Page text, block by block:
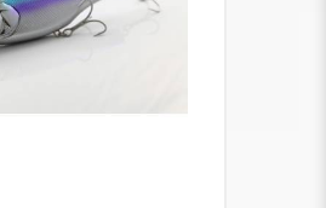
VIEW MORE